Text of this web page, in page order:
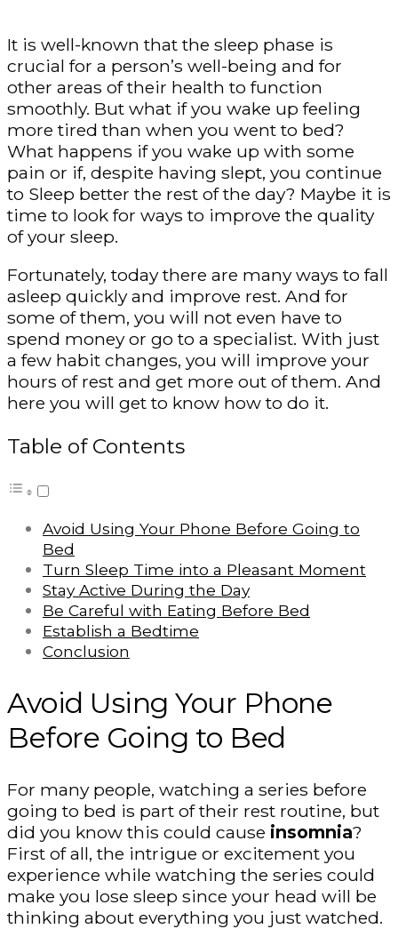
It is well-known that the sleep phase is
crucial for a person’s well-being and for
other areas of their health to function
smoothly. But what if you wake up feeling
more tired than when you went to bed?
What happens if you wake up with some
pain or if, despite having slept, you continue
to Sleep better the rest of the day? Maybe it is
time to look for ways to improve the quality
of your sleep.
Fortunately, today there are many ways to fall
asleep quickly and improve rest. And for
some of them, you will not even have to
spend money or go to a specialist. With just
a few habit changes, you will improve your
hours of rest and get more out of them. And
here you will get to know how to do it.
Table of Contents
Avoid Using Your Phone Before Going to
Bed
Turn Sleep Time into a Pleasant Moment
Stay Active During the Day
Be Careful with Eating Before Bed
Establish a Bedtime
Conclusion
Avoid Using Your Phone
Before Going to Bed
For many people, watching a series before
going to bed is part of their rest routine, but
did you know this could cause insomnia?
First of all, the intrigue or excitement you
experience while watching the series could
make you lose sleep since your head will be
thinking about everything you just watched.